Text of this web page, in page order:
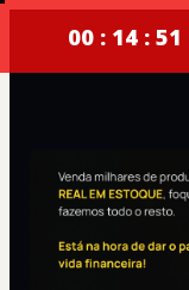
00 : 14 : 50